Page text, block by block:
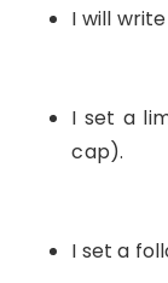
I will
I set a
cap).
I set a